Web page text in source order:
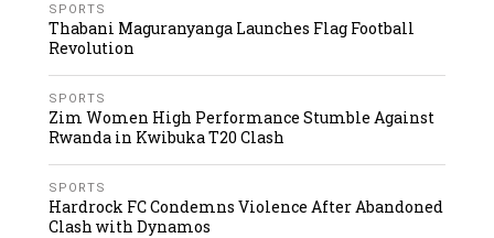
SPORTS
Thabani Maguranyanga Launches Flag Football
Revolution
SPORTS
Zim Women High Performance Stumble Against
Rwanda in Kwibuka T20 Clash
SPORTS
Hardrock FC Condemns Violence After Abandoned
Clash with Dynamos